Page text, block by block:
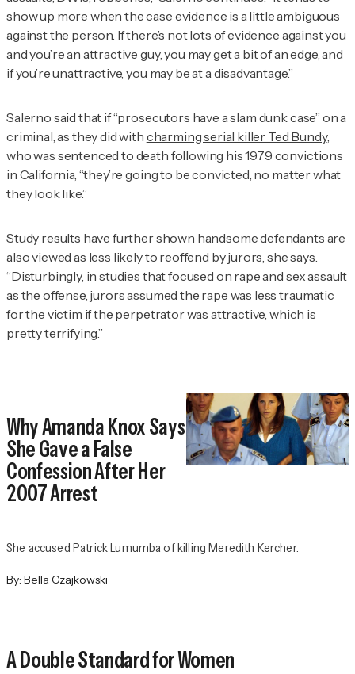
show up more when the case evidence is a little ambiguous
against the person. If there’s not lots of evidence against you
and you’re an attractive guy, you may get a bit of an edge, and
if you’re unattractive, you may be at a disadvantage.”
Salerno said that if “prosecutors have a slam dunk case” on a
criminal, as they did with charming serial killer Ted Bundy,
who was sentenced to death following his 1979 convictions
in California, “they’re going to be convicted, no matter what
they look like.”
Study results have further shown handsome defendants are
also viewed as less likely to reoffend by jurors, she says.
“Disturbingly, in studies that focused on rape and sex assault
as the offense, jurors assumed the rape was less traumatic
for the victim if the perpetrator was attractive, which is
pretty terrifying.”
Why Amanda Knox Says
She Gave a False
Confession After Her
2007 Arrest
She accused Patrick Lumumba of killing Meredith Kercher.
By: Bella Czajkowski
A Double Standard for Women